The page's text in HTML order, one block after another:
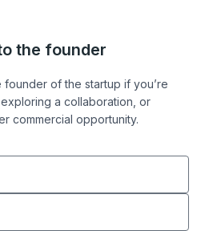
the founder
of the startup if you’re
a collaboration, or
commercial opportunity.